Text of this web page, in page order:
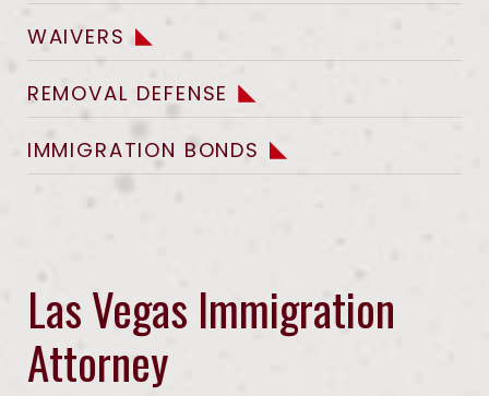
WAIVERS
REMOVAL DEFENSE
IMMIGRATION BONDS
Las Vegas Immigration
Attorney